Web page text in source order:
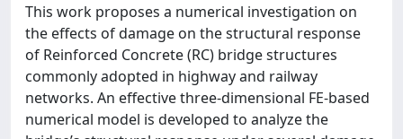
This work proposes a numerical investigation on
the effects of damage on the structural response
of Reinforced Concrete (RC) bridge structures
commonly adopted in highway and railway
networks. An effective three-dimensional FE-based
numerical model is developed to analyze the